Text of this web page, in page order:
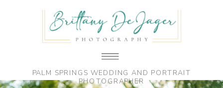
PALM SPRINGS WEDDING AND PORTRAIT
PHOTOGRAPHER